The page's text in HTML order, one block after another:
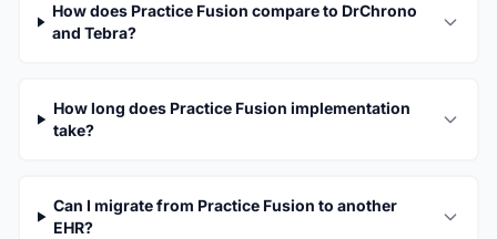
How does Practice Fusion compare to DrChrono
and Tebra?
How long does Practice Fusion implementation
take?
Can I migrate from Practice Fusion to another
EHR?